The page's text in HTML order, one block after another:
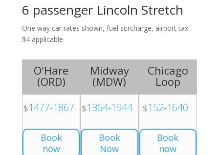
6 passenger Lincoln Stretch
One way car rates shown, fuel surcharge, airport tax
$4 applicable
O'Hare
(ORD)
$1477-1867
Book
now
Midway
(MDW)
$1364-1944
Book
Now
Chicago
Loop
$152-1640
Book
now